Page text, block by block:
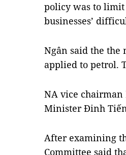
policy was to limit
businesses’
Ngân said the the
applied to petrol.
NA vice chairman
Minister Đinh
After examining
Committee said